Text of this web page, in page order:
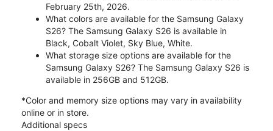
February 25th, 2026.
What colors are available for the Samsung Galaxy
S26? The Samsung Galaxy S26 is available in
Black, Cobalt Violet, Sky Blue, White.
What storage size options are available for the
Samsung Galaxy S26? The Samsung Galaxy S26 is
available in 256GB and 512GB.
*Color and memory size options may vary in availability
online or in store.
Additional specs